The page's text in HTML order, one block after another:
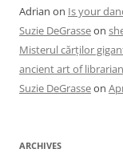
Adrian on Is your
Suzie DeGrasseon
Misterul cărților
ancient art of
Suzie DeGrasseon
ARCHIVES